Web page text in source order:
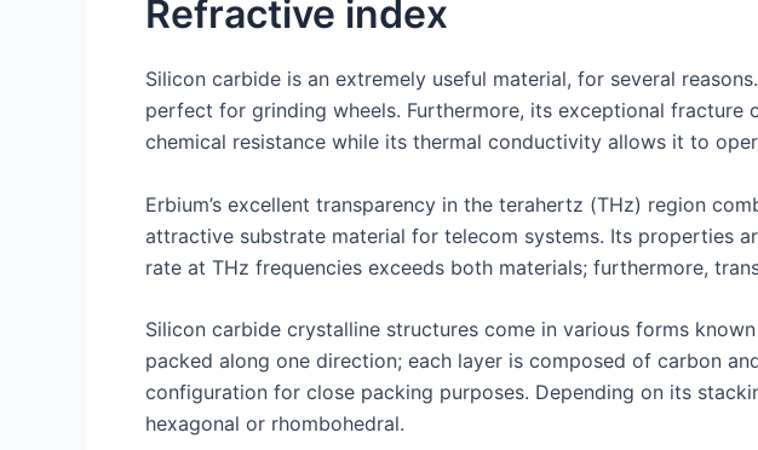
Refractive index
Silicon carbide is an extremely useful material, for several
perfect for grinding wheels. Furthermore, its exceptional
chemical resistance while its thermal conductivity allows it to
Erbium’s excellent transparency in the terahertz (THz) region
attractive substrate material for telecom systems. Its properties
rate at THz frequencies exceeds both materials; furthermore,
Silicon carbide crystalline structures come in various forms
packed along one direction; each layer is composed of carbon
configuration for close packing purposes. Depending on its
hexagonal or rhombohedral.